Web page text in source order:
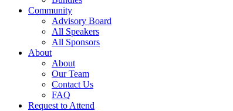
Community
Advisory Board
All Speakers
All Sponsors
About
About
Our Team
Contact Us
FAQ
Request to Attend